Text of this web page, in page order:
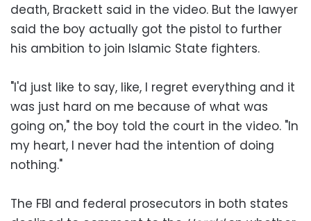
death, Brackett said in the video. But the lawyer
said the boy actually got the pistol to further
his ambition to join Islamic State fighters.
"I'd just like to say, like, I regret everything and it
was just hard on me because of what was
going on," the boy told the court in the video. "In
my heart, I never had the intention of doing
nothing."
The FBI and federal prosecutors in both states